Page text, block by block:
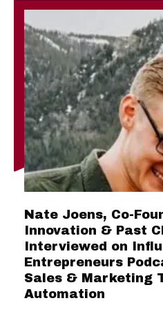
Nate Joens, Co-
Innovation & Past
Interviewed on
Entrepreneurs
Sales & Marketing
Automation